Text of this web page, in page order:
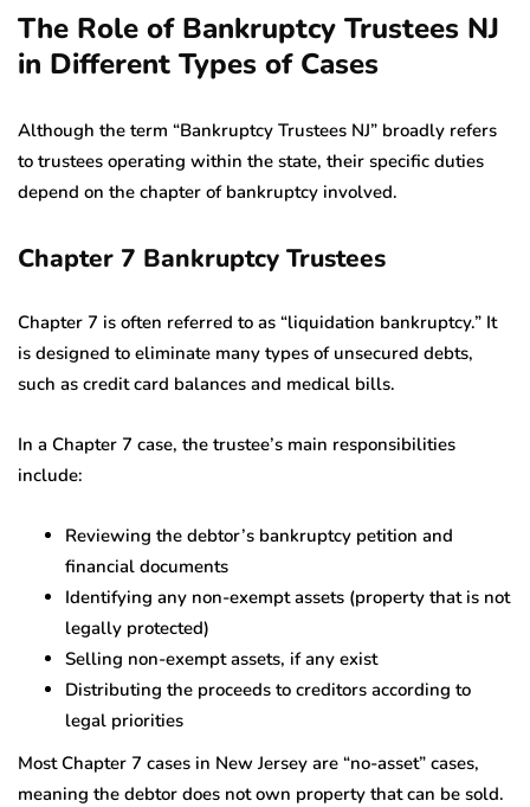
The Role of Bankruptcy Trustees NJ
in Different Types of Cases
Although the term “Bankruptcy Trustees NJ” broadly refers
to trustees operating within the state, their specific duties
depend on the chapter of bankruptcy involved.
Chapter 7 Bankruptcy Trustees
Chapter 7 is often referred to as “liquidation bankruptcy.” It
is designed to eliminate many types of unsecured debts,
such as credit card balances and medical bills.
In a Chapter 7 case, the trustee’s main responsibilities
include:
Reviewing the debtor’s bankruptcy petition and
financial documents
Identifying any non-exempt assets (property that is not
legally protected)
Selling non-exempt assets, if any exist
Distributing the proceeds to creditors according to
legal priorities
Most Chapter 7 cases in New Jersey are “no-asset” cases,
meaning the debtor does not own property that can be sold.